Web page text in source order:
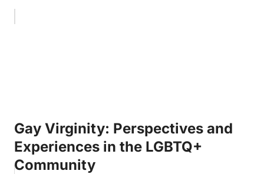
Gay Virginity: Perspectives and
Experiences in the LGBTQ+
Community